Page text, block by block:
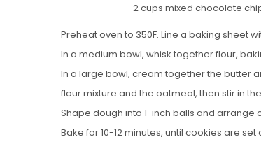
2 cups mixed chocolate
Preheat oven to 350F. Line a baking sheet
In a medium bowl, whisk together flour,
In a large bowl, cream together the butter
flour mixture and the oatmeal, then stir in
Shape dough into 1-inch balls and arrange
Bake for 10-12 minutes, until cookies are